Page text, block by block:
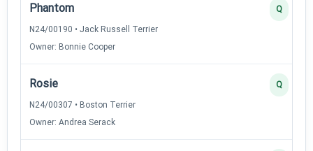
Phantom
N24/00190 • Jack Russell Terrier
Owner: Bonnie Cooper
Q
Rosie
N24/00307 • Boston Terrier
Owner: Andrea Serack
Q